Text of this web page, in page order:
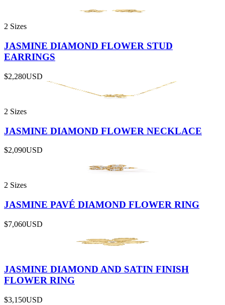
2 Sizes
JASMINE DIAMOND FLOWER STUD
EARRINGS
$2,280USD
2 Sizes
JASMINE DIAMOND FLOWER NECKLACE
$2,090USD
2 Sizes
JASMINE PAVÉ DIAMOND FLOWER RING
$7,060USD
JASMINE DIAMOND AND SATIN FINISH
FLOWER RING
$3,150USD